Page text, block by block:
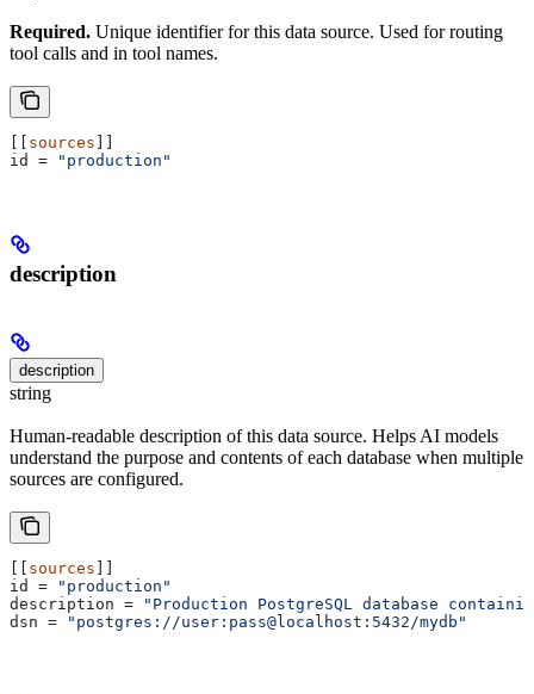
Required. Unique identifier for this data source. Used for routing
tool calls and in tool names.
sources
id
= "production"
description
description
string
Human-readable description of this data source. Helps AI models
understand the purpose and contents of each database when multiple
sources are configured.
sources
id
=
"production"
description =
"Production PostgreSQL database
dsn = "postgres://user:pass@localhost:5432/mydb"